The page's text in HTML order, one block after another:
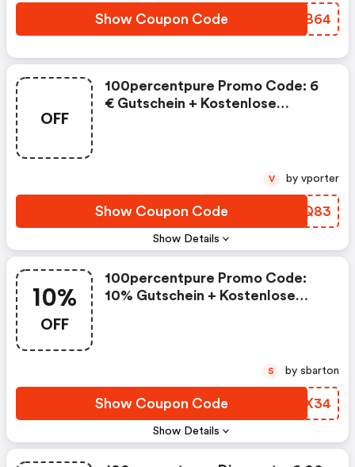
Show Coupon Code QLUB64
OFF
Show Details
100percentpure Promo Code: 6
€ Gutschein + Kostenlose
Show Coupon Code FVOQ83
V by vporter
10%
OFF
Show Details
100percentpure Promo Code:
10% Gutschein + Kostenlose
Show Coupon Code IRFX34
S by sbarton